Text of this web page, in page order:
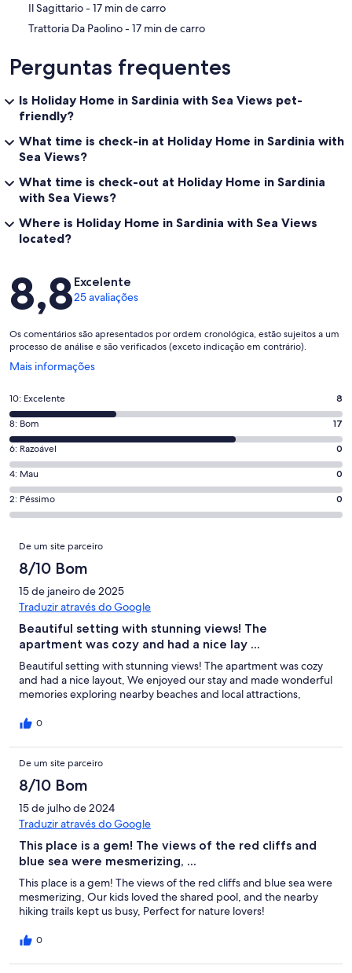
‪Il Sagittario - ‬17 min de carro
‪Trattoria Da Paolino - ‬17 min de carro
Perguntas frequentes
Is Holiday Home in Sardinia with Sea Views pet-
friendly?
What time is check-in at Holiday Home in Sardinia with
Sea Views?
What time is check-out at Holiday Home in Sardinia
with Sea Views?
Where is Holiday Home in Sardinia with Sea Views
located?
Avaliações
8,8Excelente
25 avaliações
Os comentários são apresentados por ordem cronológica, estão sujeitos a um
processo de análise e são verificados (exceto indicação em contrário).
Mais informações
Abre
nova
janela
Pontuação
de
10,
o
que
significa
“Excelente”.
8
25
avaliações.
10: Excelente 8
Pontuação
de
8,
o
que
significa
25
avaliações.
8: Bom 17
Pontuação
de
6,
o
que
“Razoável”.
25
avaliações.
6: Razoável 0
Pontuação
de
4,
que
“Mau”.
de
25
avaliações.
4: Mau 0
Pontuação
de
que
“Péssimo”.
de
25
avaliações.
2: Péssimo 0
Avaliações
De um site parceiro
8/10 Bom
15 de janeiro de 2025
Traduzir através do Google
Beautiful setting with stunning views! The
apartment was cozy and had a nice lay ...
Beautiful setting with stunning views! The apartment was cozy
and had a nice layout, We enjoyed our stay and made wonderful
memories exploring nearby beaches and local attractions,
0
De um site parceiro
8/10 Bom
15 de julho de 2024
Traduzir através do Google
This place is a gem! The views of the red cliffs and
blue sea were mesmerizing, ...
This place is a gem! The views of the red cliffs and blue sea were
mesmerizing, Our kids loved the shared pool, and the nearby
hiking trails kept us busy, Perfect for nature lovers!
0